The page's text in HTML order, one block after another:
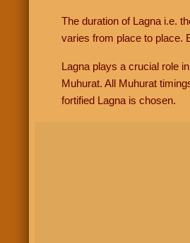
The duration of Lagna i.e.
varies from place to place.
Lagna plays a crucial role
Muhurat. All Muhurat
fortified Lagna is chosen.